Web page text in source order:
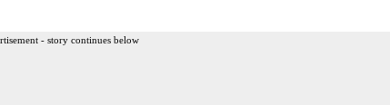
- story continues below